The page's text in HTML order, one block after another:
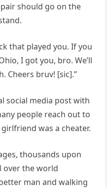
should go on the
that played you. If you
I got you, bro. We’ll
Cheers bruv! [sic].”
social media post with
people reach out to
was a cheater.
thousands upon
over the world
man and walking